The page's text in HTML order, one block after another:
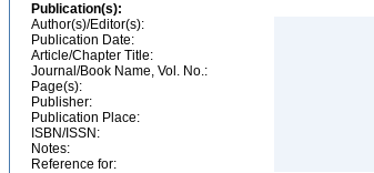
Publication(s):
Author(s)/Editor(s):
Publication Date:
Article/Chapter Title:
Journal/Book Name, Vol. No.:
Page(s):
Publisher:
Publication Place:
ISBN/ISSN:
Notes:
Reference for: